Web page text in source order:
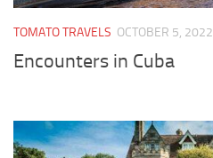
TOMATO TRAVELS OCTOBER 5, 2022
Encounters in Cuba